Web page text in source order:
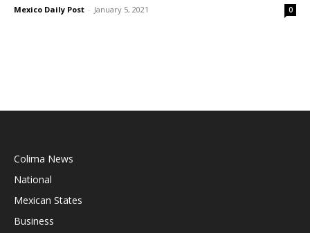
Mexico Daily Post - January 5, 2021 0
Colima News
National
Mexican States
Business